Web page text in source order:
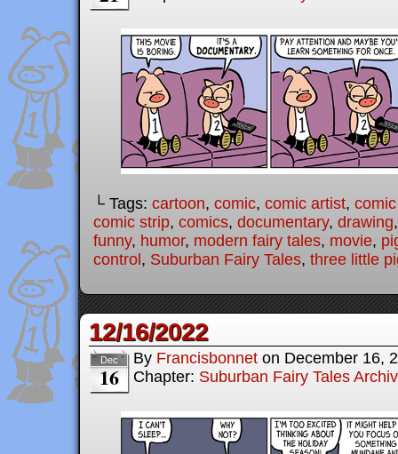
└ Tags: cartoon, comic, comic artist,
comic strip, comics, documentary, drawing
funny, humor, modern fairy tales, movie,
control , Suburban Fairy Tales, three little
12/16/2022
Dec
16
By Francisbonnet on December 16,
Chapter: Suburban Fairy Tales